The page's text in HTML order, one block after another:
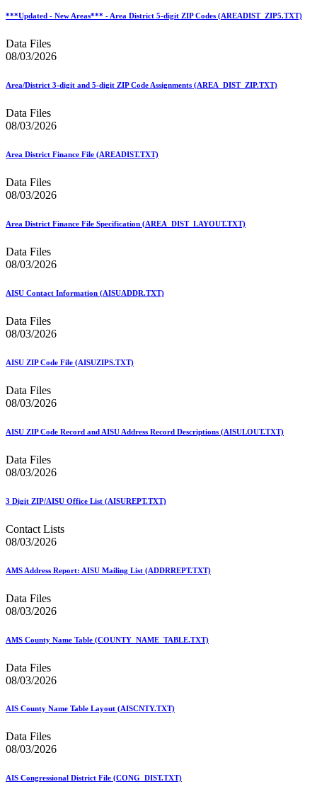
Bulk Parcel Return Service
Business Customer Gateway
Business Portal (Formerly Customer Onboarding Portal)
CASS™
Category B Infectious Substances
Certificate of Mailing
Certified Full-Service Software Vendors
Delivery Systems (ENDS)
Communication
Computerized Delivery Sequence (CDS)
Corporate Information Security Office (CISO)
Current Web Service Description Languages (WSDLs)
Customer Label Distribution System (CLDS)
Customs Forms
DSF2®
December 2020 Releases
December 2022 Releases
Delivery Statistics Product
Direct Mail Technology Integrator Directory
Drug Mailback Program
Election Mail and Political Mail
Electronic Address Sequencing (EAS)
Electronic Verification System (eVS®)
Enterprise Payment System
Enterprise Post Office Boxes Online (ePOBOL)
eDoc Submitter Permit Enrollment Guide
eInduction Certification
Facility Access and Shipment Tracking (FAST®)
February 2020 Releases
February 2022 Releases
February 2023 Releases
February 2026 Releases
Five-Digit ZIP® Product
Folded Self-Mailer
Full-Service Assessments
Full-Service Report Testing: Service Type Identifier (STID)
***Updated - New Areas*** - Area District 5-digit ZIP Codes (AREADIST_ZIP5.TXT)
Data Files
08/03/2026
Area/District 3-digit and 5-digit ZIP Code Assignments (AREA_DIST_ZIP.TXT)
Data Files
08/03/2026
Area District Finance File (AREADIST.TXT)
Data Files
08/03/2026
Area District Finance File Specification (AREA_DIST_LAYOUT.TXT)
Data Files
08/03/2026
AISU Contact Information (AISUADDR.TXT)
Data Files
08/03/2026
AISU ZIP Code File (AISUZIPS.TXT)
Data Files
08/03/2026
AISU ZIP Code Record and AISU Address Record Descriptions (AISULOUT.TXT)
Data Files
08/03/2026
3 Digit ZIP/AISU Office List (AISUREPT.TXT)
Contact Lists
08/03/2026
AMS Address Report: AISU Mailing List (ADDRREPT.TXT)
Data Files
08/03/2026
AMS County Name Table (COUNTY_NAME_TABLE.TXT)
Data Files
08/03/2026
AIS County Name Table Layout (AISCNTY.TXT)
Data Files
08/03/2026
AIS Congressional District File (CONG_DIST.TXT)